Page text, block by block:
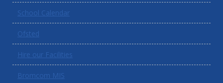
School Calendar
Ofsted
Hire our Facilities
Bromcom MIS